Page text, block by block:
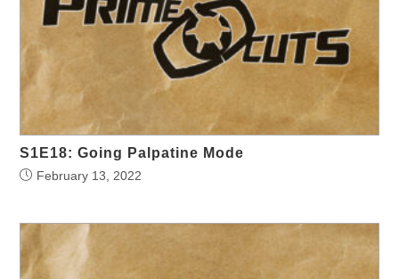
S1E18: Going Palpatine Mode
February 13, 2022